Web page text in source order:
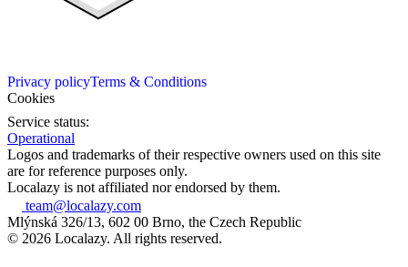
Privacy policyTerms & Conditions
Cookies
Service status:
Operational
Logos and trademarks of their respective owners used on this site
are for reference purposes only.
Localazy is not affiliated nor endorsed by them.
team@localazy.com
Mlýnská 326/13, 602 00 Brno, the Czech Republic
© 2026 Localazy. All rights reserved.